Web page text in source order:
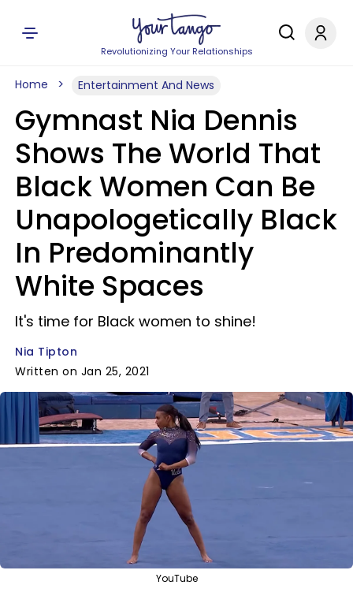
Revolutionizing Your Relationships
Home Entertainment And News
Gymnast Nia Dennis
Shows The World That
Black Women Can Be
Unapologetically Black
In Predominantly
White Spaces
It's time for Black women to shine!
Nia Tipton
Written on Jan 25, 2021
YouTube